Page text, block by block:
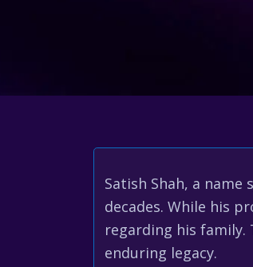
Satish Shah, a
decades. While his
regarding his family.
enduring legacy.